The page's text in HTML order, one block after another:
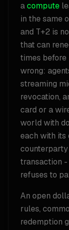
acompute
in the same
and T+2 is
that can
times before
wrong:
streaming
revocation,
card or a
world with
each with its
transaction
refuses to
An open
rules,
redemption